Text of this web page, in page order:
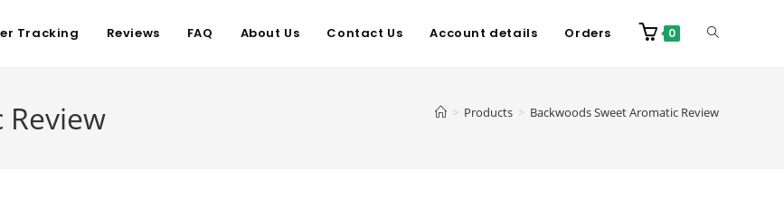
Tracking Reviews FAQ About Us Contact Us Account details Orders 0
Review > Products > Backwoods Sweet Aromatic Review